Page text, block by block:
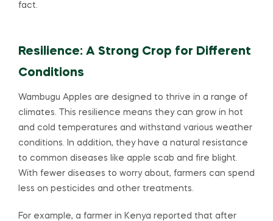
fact.
Resilience: A Strong Crop for Different
Conditions
Wambugu Apples are designed to thrive in a range of
climates. This resilience means they can grow in hot
and cold temperatures and withstand various weather
conditions. In addition, they have a natural resistance
to common diseases like apple scab and fire blight.
With fewer diseases to worry about, farmers can spend
less on pesticides and other treatments.
For example, a farmer in Kenya reported that after